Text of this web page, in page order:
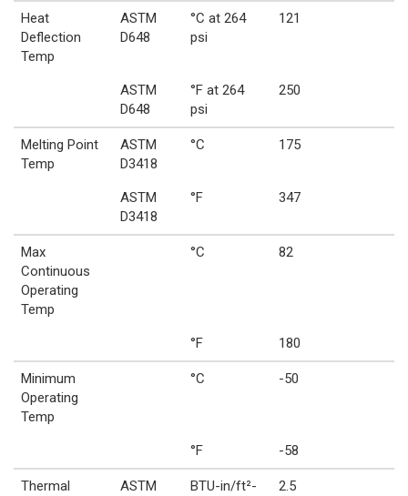
Heat
Deflection
Temp
ASTM
D648
°C at 264
psi
121
ASTM
D648
°F at 264
psi
250
Melting Point
Temp
ASTM
D3418
°C 175
ASTM
D3418
°F 347
Max
Continuous
Operating
Temp
°C 82
°F 180
Minimum
Operating
Temp
°C -50
°F -58
Thermal
ASTM
BTU-in/ft²-
2.5